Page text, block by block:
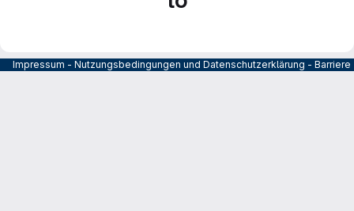
Impressum - Nutzungsbedingungen und Datenschutzerklärung -